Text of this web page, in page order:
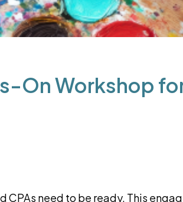
On Workshop
need to be ready. This